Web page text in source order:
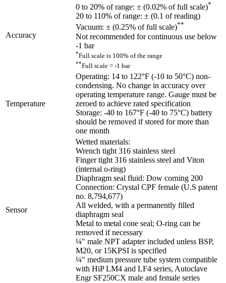
Accuracy
0 to 20% of range: ± (0.02% of full scale)*
20 to 110% of range: ± (0.1 of reading)
Vacuum: ± (0.25% of full scale)**
Not recommended for continuous use below
-1 bar
*Full scale is 100% of the range
**Full scale = -1 bar
Temperature
Operating: 14 to 122°F (-10 to 50°C) non-
condensing. No change in accuracy over
operating temperature range. Gauge must be
zeroed to achieve rated specification
Storage: -40 to 167°F (-40 to 75°C) battery
should be removed if stored for more than
one month
Sensor
Wetted materials:
Wrench tight 316 stainless steel
Finger tight 316 stainless steel and Viton
(internal o-ring)
Diaphragm seal fluid: Dow corning 200
Connection: Crystal CPF female (U.S patent
no. 8,794,677)
All welded, with a permanently filled
diaphragm seal
Metal to metal cone seal; O-ring can be
removed if necessary
¼" male NPT adapter included unless BSP,
M20, or 15KPSI is specified
¼" medium pressure tube system compatible
with HiP LM4 and LF4 series, Autoclave
Engr SF250CX male and female series